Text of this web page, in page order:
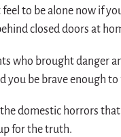
to be alone now if
closed doors at
who brought danger
you be brave enough
domestic horrors
for the truth.